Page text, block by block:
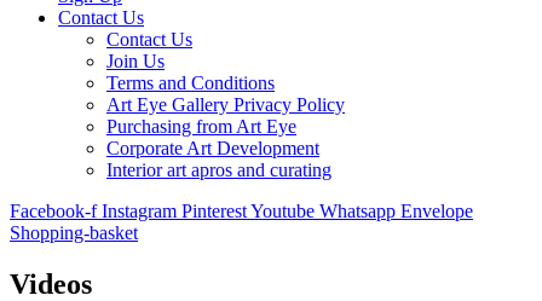
Contact Us
Contact Us
Join Us
Terms and Conditions
Art Eye Gallery Privacy Policy
Purchasing from Art Eye
Corporate Art Development
Interior art apros and curating
Facebook-f Instagram PinterestYoutube Whatsapp Envelope
Shopping-basket
Videos